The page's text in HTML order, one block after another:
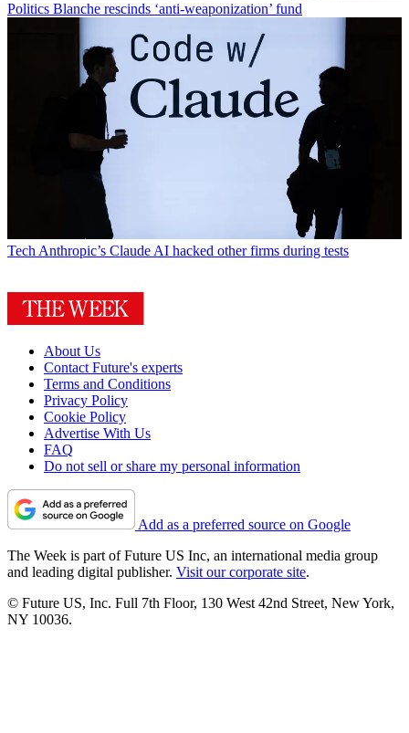
Politics Blanche rescinds ‘anti-weaponization’ fund
TechAnthropic’s Claude AI hacked other firms during tests
About Us
Contact Future's experts
Terms and Conditions
Privacy Policy
Cookie Policy
Advertise With Us
FAQ
Do not sell or share my personal information
Add as a preferred source on Google
The Week is part of Future US Inc, an international media group
and leading digital publisher. Visit our corporate site.
© Future US, Inc. Full 7th Floor, 130 West 42nd Street, New York,
NY 10036.